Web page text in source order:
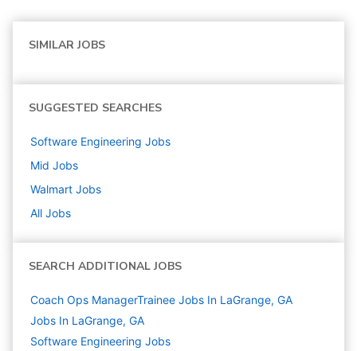
SIMILAR JOBS
SUGGESTED SEARCHES
Software Engineering Jobs
Mid Jobs
Walmart Jobs
All Jobs
SEARCH ADDITIONAL JOBS
Coach Ops ManagerTrainee Jobs In LaGrange, GA
Jobs In LaGrange, GA
Software Engineering Jobs